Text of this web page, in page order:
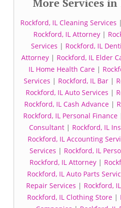
Rockford, IL Cleaning Services |
Rockford, IL Attorney|
Services | Rockford, IL
Attorney| Rockford, IL Elder
IL Home Health Care|
Services | Rockford, IL Bar |
Rockford, IL Auto Services |
Rockford, IL Cash Advance |
Rockford, IL Personal Finance
Consultant | Rockford, IL
Rockford, IL Accounting
Services | Rockford, IL
Rockford, IL Attorney |
Rockford, IL Auto Parts
Repair Services | Rockford,
Rockford, IL Clothing Store|